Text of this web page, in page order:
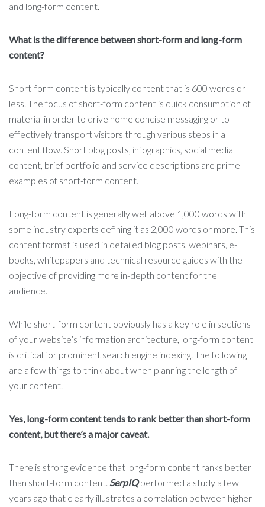
and long-form content.
What is the difference between short-form and long-form
content?
Short-form content is typically content that is 600 words or
less. The focus of short-form content is quick consumption of
material in order to drive home concise messaging or to
effectively transport visitors through various steps in a
content flow. Short blog posts, infographics, social media
content, brief portfolio and service descriptions are prime
examples of short-form content.
Long-form content is generally well above 1,000 words with
some industry experts defining it as 2,000 words or more. This
content format is used in detailed blog posts, webinars, e-
books, whitepapers and technical resource guides with the
objective of providing more in-depth content for the
audience.
While short-form content obviously has a key role in sections
of your website’s information architecture, long-form content
is critical for prominent search engine indexing. The following
are a few things to think about when planning the length of
your content.
Yes, long-form content tends to rank better than short-form
content, but there’s a major caveat.
There is strong evidence that long-form content ranks better
than short-form content. SerpIQperformed a study a few
years ago that clearly illustrates a correlation between higher